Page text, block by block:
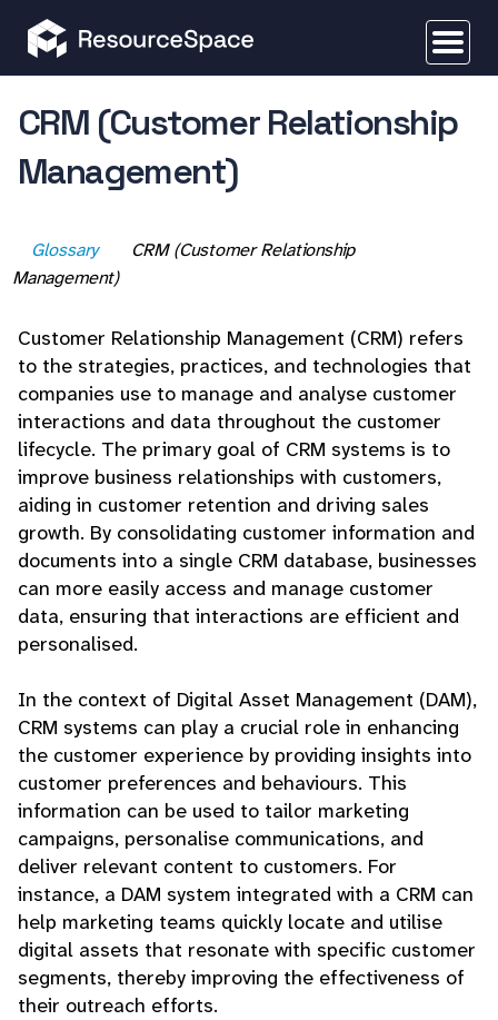
CRM (Customer Relationship
Management)
Glossary
CRM (Customer Relationship
Management)
Customer Relationship Management (CRM) refers
to the strategies, practices, and technologies that
companies use to manage and analyse customer
interactions and data throughout the customer
lifecycle. The primary goal of CRM systems is to
improve business relationships with customers,
aiding in customer retention and driving sales
growth. By consolidating customer information and
documents into a single CRM database, businesses
can more easily access and manage customer
data, ensuring that interactions are efficient and
personalised.
In the context of Digital Asset Management (DAM),
CRM systems can play a crucial role in enhancing
the customer experience by providing insights into
customer preferences and behaviours. This
information can be used to tailor marketing
campaigns, personalise communications, and
deliver relevant content to customers. For
instance, a DAM system integrated with a CRM can
help marketing teams quickly locate and utilise
digital assets that resonate with specific customer
segments, thereby improving the effectiveness of
their outreach efforts.